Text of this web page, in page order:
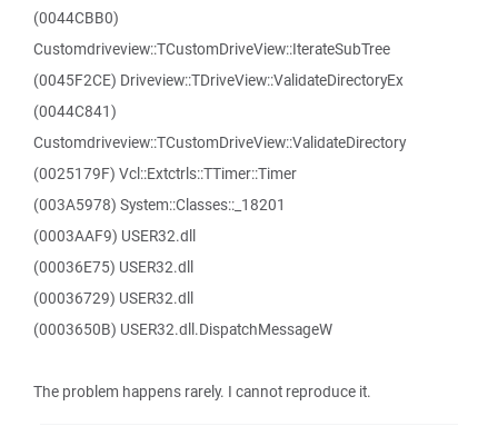
(0044CBB0)
Customdriveview::TCustomDriveView::IterateSubTree
(0045F2CE) Driveview::TDriveView::ValidateDirectoryEx
(0044C841)
Customdriveview::TCustomDriveView::ValidateDirectory
(0025179F) Vcl::Extctrls::TTimer::Timer
(003A5978) System::Classes::_18201
(0003AAF9) USER32.dll
(00036E75) USER32.dll
(00036729) USER32.dll
(0003650B) USER32.dll.DispatchMessageW
The problem happens rarely. I cannot reproduce it.